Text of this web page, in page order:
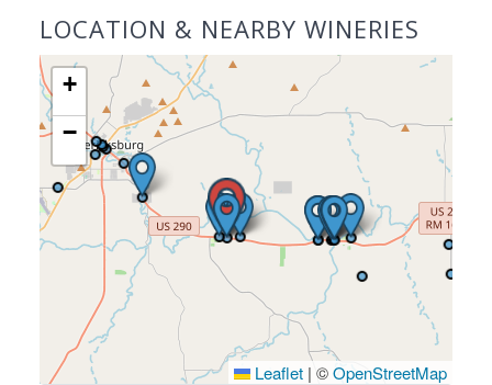
LOCATION & NEARBY WINERIES
+
−
Leaflet | ©OpenStreetMap